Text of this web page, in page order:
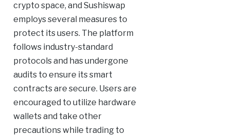
crypto space, and Sushiswap
employs several measures to
protect its users. The platform
follows industry-standard
protocols and has undergone
audits to ensure its smart
contracts are secure. Users are
encouraged to utilize hardware
wallets and take other
precautions while trading to